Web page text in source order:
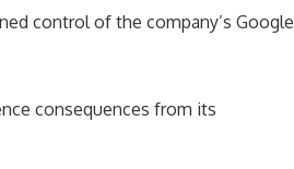
control of the company’s Google
consequences from its